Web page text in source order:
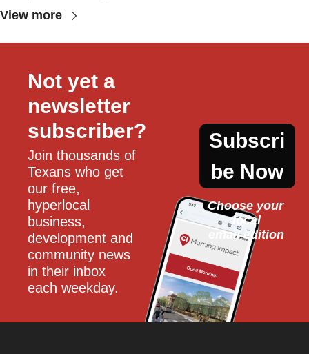
View more
Not yet a
newsletter
subscriber?
Join thousands of
Texans who get
our free,
hyperlocal
business,
development and
community news
in their inbox
each weekday.
Subscri
be Now
Choose your
local
email edition